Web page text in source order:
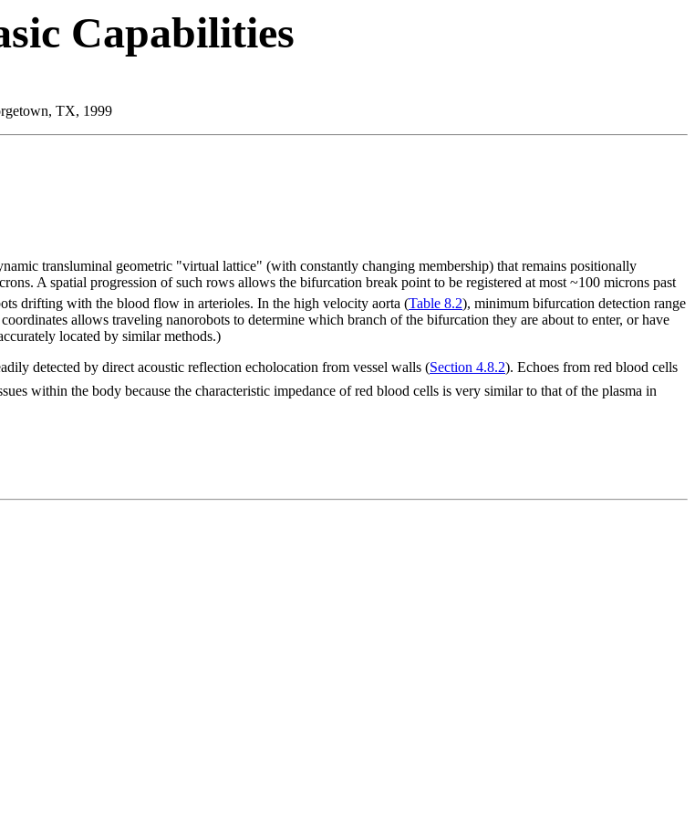
Capabilities
TX, 1999
transluminal geometric "virtual lattice" (with constantly changing membership) that remains positionally
A spatial progression of such rows allows the bifurcation break point to be registered at most ~100 microns past
drifting with the blood flow in arterioles. In the high velocity aorta (Table 8.2), minimum bifurcation detection range
allows traveling nanorobots to determine which branch of the bifurcation they are about to enter, or have
located by similar methods.)
detected by direct acoustic reflection echolocation from vessel walls (Section 4.8.2). Echoes from red blood cells
within the body because the characteristic impedance of red blood cells is very similar to that of the plasma in